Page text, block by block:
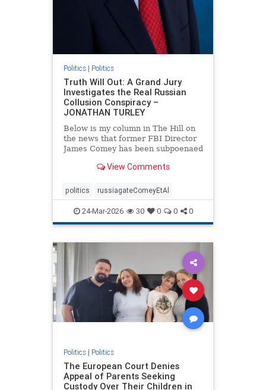
Politics| Politics
Truth Will Out: A Grand Jury
Investigates the Real Russian
Collusion Conspiracy –
JONATHAN TURLEY
Below is my column in The Hill on
the news that former FBI Director
James Comey has been subpoenaed
collusion investigation. Yes, there
but not the one that the media
relentlessly pushe
View Comments
politics russiagateComeyEtAl
24-Mar-2026 30 0 0 0
Politics| Politics
The European Court Denies
Appeal of Parents Seeking
Custody Over Their Children in